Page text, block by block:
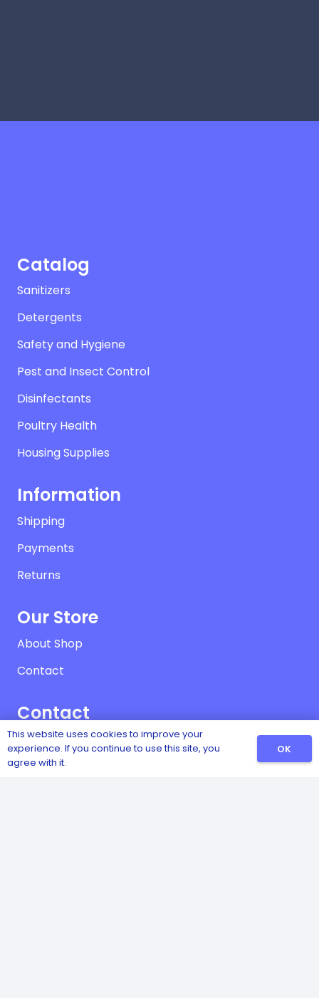
Catalog
Sanitizers
Detergents
Safety and Hygiene
Pest and Insect Control
Disinfectants
Poultry Health
Housing Supplies
Information
Shipping
Payments
Returns
Our Store
About Shop
Contact
Contact
Vownog, Porth-y-Waen, Oswestry, Shropshire,
SY10 8LX
This website uses cookies to improve your
experience. If you continue to use this site, you
agree with it.
OK